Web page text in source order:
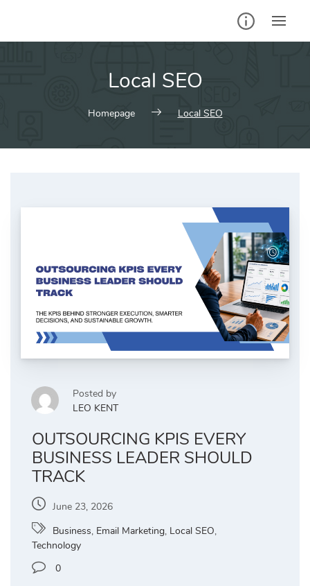
Local SEO
Homepage Local SEO
Posted by
LEO KENT
OUTSOURCING KPIS EVERY
BUSINESS LEADER SHOULD
TRACK
June 23, 2026
Business, Email Marketing, Local SEO,
Technology
0